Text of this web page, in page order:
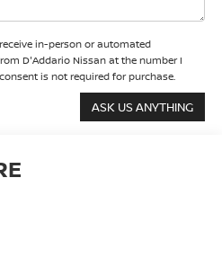
in-person or automated
D'Addario Nissan at the number I
is not required for purchase.